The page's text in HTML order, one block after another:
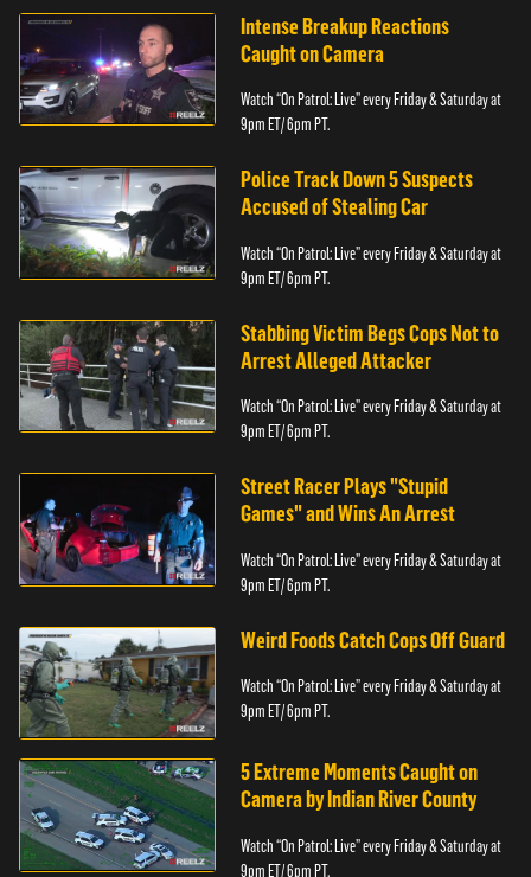
Intense Breakup Reactions
Caught on Camera
Watch “On Patrol: Live” every Friday & Saturday at
9pm ET/ 6pm PT.
Police Track Down 5 Suspects
Accused of Stealing Car
Watch “On Patrol: Live” every Friday & Saturday at
9pm ET/ 6pm PT.
Stabbing Victim Begs Cops Not to
Arrest Alleged Attacker
Watch “On Patrol: Live” every Friday & Saturday at
9pm ET/ 6pm PT.
Street Racer Plays "Stupid
Games" and Wins An Arrest
Watch “On Patrol: Live” every Friday & Saturday at
9pm ET/ 6pm PT.
Weird Foods Catch Cops Off Guard
Watch “On Patrol: Live” every Friday & Saturday at
9pm ET/ 6pm PT.
5 Extreme Moments Caught on
Camera by Indian River County
Watch “On Patrol: Live” every Friday & Saturday at
9pm ET/ 6pm PT.